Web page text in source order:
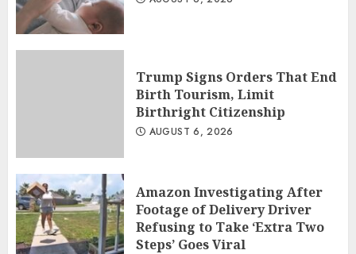
Trump Signs Orders That End
Birth Tourism, Limit
Birthright Citizenship
AUGUST 6, 2026
Amazon Investigating After
Footage of Delivery Driver
Refusing to Take ‘Extra Two
Steps’ Goes Viral